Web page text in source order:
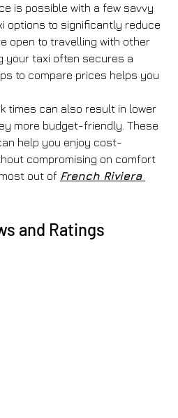
is possible with a few savvy
options to significantly reduce
open to travelling with other
your taxi often secures a
to compare prices helps you
times can also result in lower
more budget-friendly. These
help you enjoy cost-
compromising on comfort
out of French Riviera
and Ratings